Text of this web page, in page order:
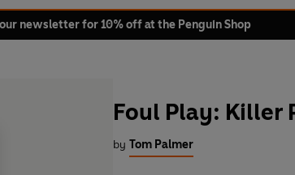
newsletter for 10% off at the Penguin Shop
Foul Play: Killer
by Tom Palmer